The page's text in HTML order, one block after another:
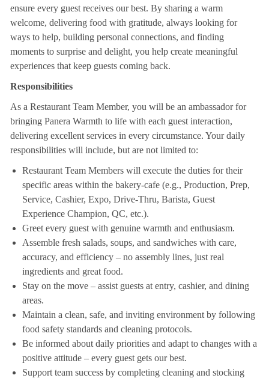
ensure every guest receives our best. By sharing a warm
welcome, delivering food with gratitude, always looking for
ways to help, building personal connections, and finding
moments to surprise and delight, you help create meaningful
experiences that keep guests coming back.
Responsibilities
As a Restaurant Team Member, you will be an ambassador for
bringing Panera Warmth to life with each guest interaction,
delivering excellent services in every circumstance. Your daily
responsibilities will include, but are not limited to:
Restaurant Team Members will execute the duties for their
specific areas within the bakery-cafe (e.g., Production, Prep,
Service, Cashier, Expo, Drive-Thru, Barista, Guest
Experience Champion, QC, etc.).
Greet every guest with genuine warmth and enthusiasm.
Assemble fresh salads, soups, and sandwiches with care,
accuracy, and efficiency – no assembly lines, just real
ingredients and great food.
Stay on the move – assist guests at entry, cashier, and dining
areas.
Maintain a clean, safe, and inviting environment by following
food safety standards and cleaning protocols.
Be informed about daily priorities and adapt to changes with a
positive attitude – every guest gets our best.
Support team success by completing cleaning and stocking